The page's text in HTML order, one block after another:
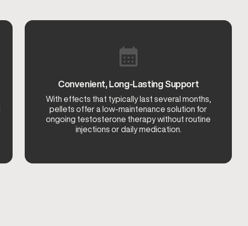
Convenient, Long-Lasting Support
With effects that typically last several months,
pellets offer a low-maintenance solution for
ongoing testosterone therapy without routine
injections or daily medication.